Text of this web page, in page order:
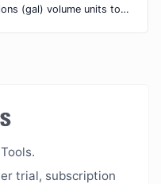
Easily convert US Gallons (gal) volume units to Imperial Table Spoons (imp tbsp) with this easy convertor.
trial, subscription